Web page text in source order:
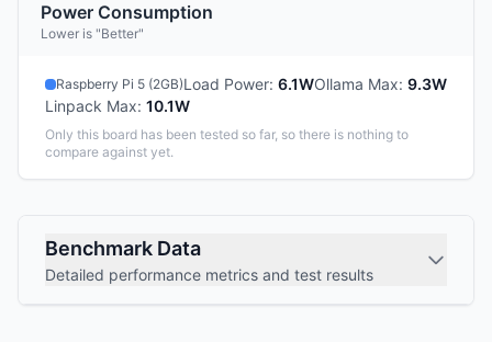
Power Consumption
Lower is "Better"
Raspberry Pi 5 (2GB)Load Power: 6.1WOllama Max: 9.3W
Linpack Max: 10.1W
Only this board has been tested so far, so there is nothing to
compare against yet.
Benchmark Data
Detailed performance metrics and test results